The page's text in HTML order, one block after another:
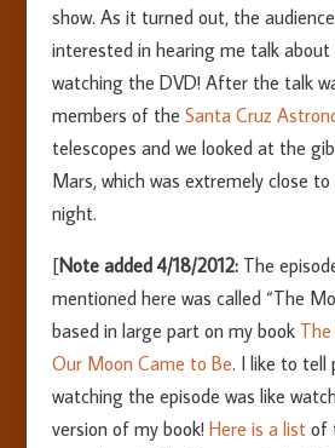
show. As it turned out, the
interested in hearing me talk
watching the DVD! After the talk
members of the Santa Cruz
telescopes and we looked at the
Mars, which was extremely close
night.
[Note added 4/18/2012:The
mentioned here was called “The
based in large part on my book
Our Moon Came to Be. I like to tell
watching the episode was like
version of my book! Here is a listof